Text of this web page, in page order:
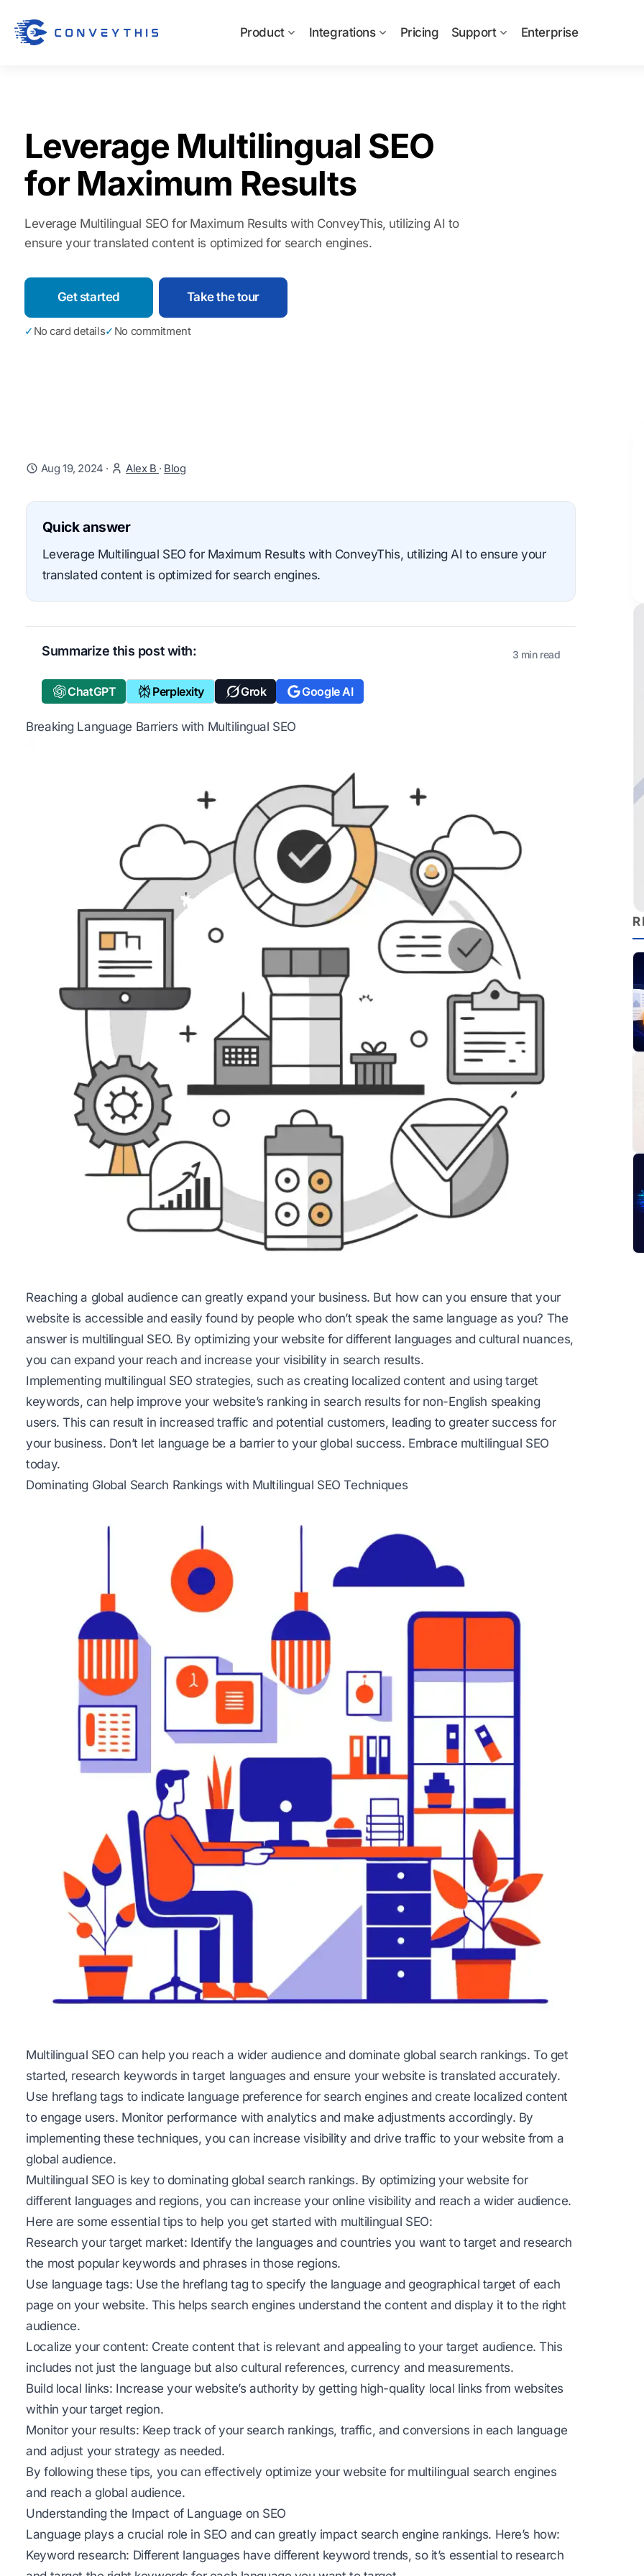
Product Integrations Pricing Support Enterprise
Leverage Multilingual SEO
for Maximum Results
Leverage Multilingual SEO for Maximum Results with ConveyThis, utilizing AI to
ensure your translated content is optimized for search engines.
Get started Take the tour
✓ No card details✓ No commitment
Aug 19, 2024 · Alex B · Blog
Quick answer
Leverage Multilingual SEO for Maximum Results with ConveyThis, utilizing AI to ensure your
translated content is optimized for search engines.
Summarize this post with: 3 min read
ChatGPT Perplexity Grok Google AI
Breaking Language Barriers with Multilingual SEO
Reaching a global audience can greatly expand your business. But how can you ensure that your
website is accessible and easily found by people who don’t speak the same language as you? The
answer is multilingual SEO. By optimizing your website for different languages and cultural nuances,
you can expand your reach and increase your visibility in search results.
Implementing multilingual SEO strategies, such as creating localized content and using target
keywords, can help improve your website’s ranking in search results for non-English speaking
users. This can result in increased traffic and potential customers, leading to greater success for
your business. Don’t let language be a barrier to your global success. Embrace multilingual SEO
today.
Dominating Global Search Rankings with Multilingual SEO Techniques
Multilingual SEO can help you reach a wider audience and dominate global search rankings. To get
started, research keywords in target languages and ensure your website is translated accurately.
Use hreflang tags to indicate language preference for search engines and create localized content
to engage users. Monitor performance with analytics and make adjustments accordingly. By
implementing these techniques, you can increase visibility and drive traffic to your website from a
global audience.
Multilingual SEO is key to dominating global search rankings. By optimizing your website for
different languages and regions, you can increase your online visibility and reach a wider audience.
Here are some essential tips to help you get started with multilingual SEO:
Research your target market: Identify the languages and countries you want to target and research
the most popular keywords and phrases in those regions.
Use language tags: Use the hreflang tag to specify the language and geographical target of each
page on your website. This helps search engines understand the content and display it to the right
audience.
Localize your content: Create content that is relevant and appealing to your target audience. This
includes not just the language but also cultural references, currency and measurements.
Build local links: Increase your website’s authority by getting high-quality local links from websites
within your target region.
Monitor your results: Keep track of your search rankings, traffic, and conversions in each language
and adjust your strategy as needed.
By following these tips, you can effectively optimize your website for multilingual search engines
and reach a global audience.
Understanding the Impact of Language on SEO
Language plays a crucial role in SEO and can greatly impact search engine rankings. Here’s how:
Keyword research: Different languages have different keyword trends, so it’s essential to research